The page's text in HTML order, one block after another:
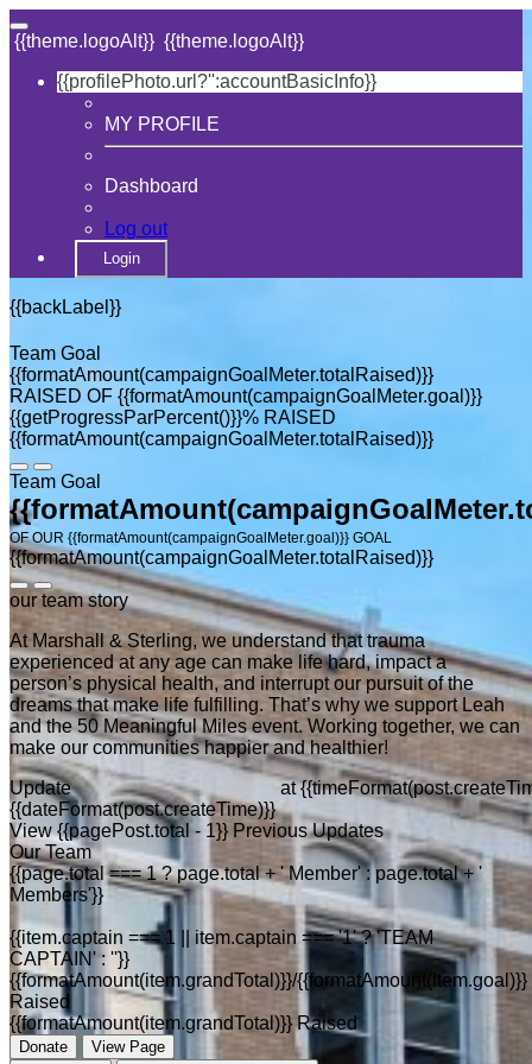
{{theme.logoAlt}} {{theme.logoAlt}}
{{profilePhoto.url?'':accountBasicInfo}}
MY PROFILE
Dashboard
Log out
Login
{{backLabel}}
Team Goal
{{formatAmount(campaignGoalMeter.totalRaised)}}
RAISED OF {{formatAmount(campaignGoalMeter.goal)}}
{{getProgressParPercent()}}% RAISED
{{formatAmount(campaignGoalMeter.totalRaised)}}
Team Goal
OF OUR {{formatAmount(campaignGoalMeter.goal)}} GOAL
{{formatAmount(campaignGoalMeter.totalRaised)}}
our team story
At Marshall & Sterling, we understand that trauma
experienced at any age can make life hard, impact a
person’s physical health, and interrupt our pursuit of the
dreams that make life fulfilling. That’s why we support Leah
and the 50 Meaningful Miles event. Working together, we can
make our communities happier and healthier!
Update
{{dateFormat(post.createTime)}}
at
View {{pagePost.total - 1}} Previous Updates
Our Team
{{page.total === 1 ? page.total + ' Member' : page.total + '
Members'}}
{{item.captain === 1 || item.captain === '1' ? 'TEAM
CAPTAIN' : ''}}
{{formatAmount(item.grandTotal)}}/{{formatAmount(item.goal)}}
Raised
{{formatAmount(item.grandTotal)}} Raised
Donate
View Page